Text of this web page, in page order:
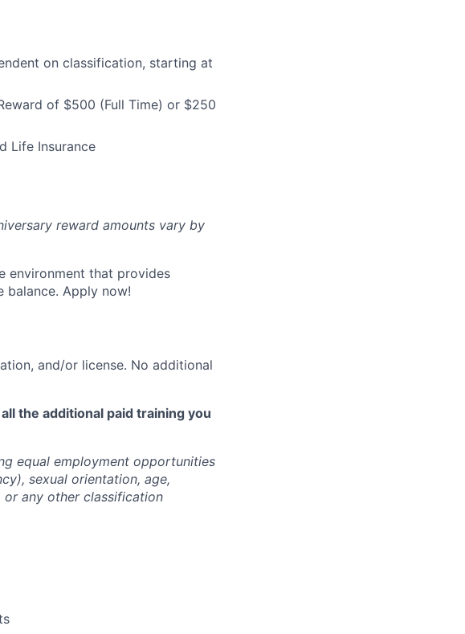
on classification, starting at
of $500 (Full Time) or $250
Life Insurance
reward amounts vary by
environment that provides
balance. Apply now!
and/or license. No additional
the additional paid training you
equal employment opportunities
sexual orientation, age,
any other classification